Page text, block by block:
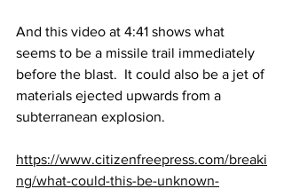
And this video at 4:41 shows what
seems to be a missile trail immediately
before the blast.  It could also be a jet of
materials ejected upwards from a
subterranean explosion.
https://www.citizenfreepress.com/breaki
ng/what-could-this-be-unknown-